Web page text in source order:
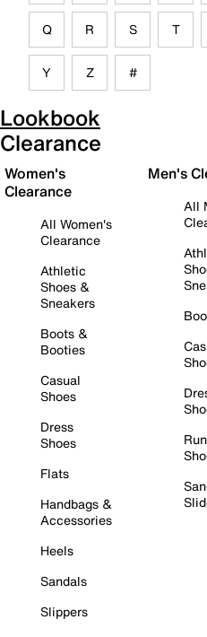
Q R S T
Y Z #
Lookbook
Clearance
Women's
Clearance
All Women's
Clearance
Athletic
Shoes &
Sneakers
Boots &
Booties
Casual
Shoes
Dress
Shoes
Flats
Handbags &
Accessories
Heels
Sandals
Slippers
Men's
All